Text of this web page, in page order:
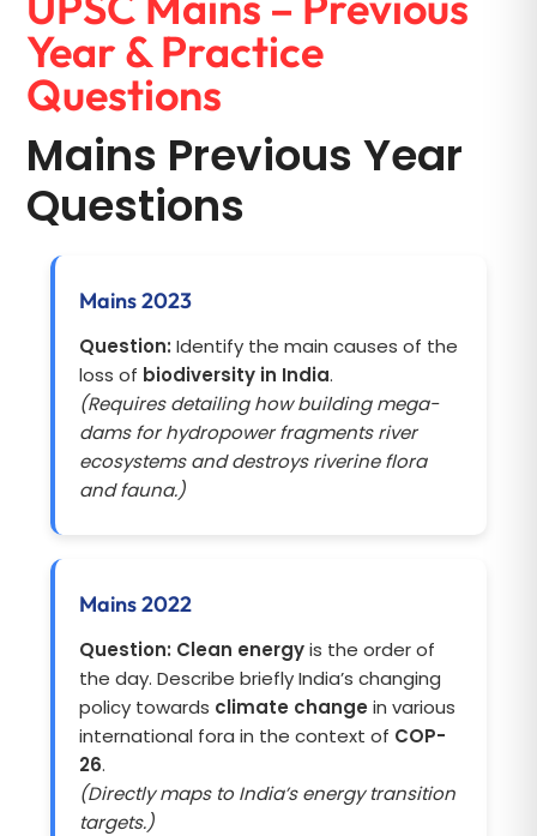
Year & Practice
Questions
Mains Previous Year
Questions
Mains 2023
Question: Identify the main causes of the
loss of biodiversity in India.
(Requires detailing how building mega-
dams for hydropower fragments river
ecosystems and destroys riverine flora
and fauna.)
Mains 2022
Question: Clean energyis the order of
the day. Describe briefly India’s changing
policy towards climate change in various
international fora in the context of COP-
26.
(Directly maps to India’s energy transition
targets.)